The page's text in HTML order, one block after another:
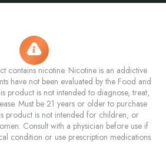
contains nicotine. Nicotine is an addictive
have not been evaluated by the Food and
product is not intended to diagnose, treat,
Must be 21 years or older to purchase
product is not intended for children, or
Consult with a physician before use if
condition or use prescription medications.